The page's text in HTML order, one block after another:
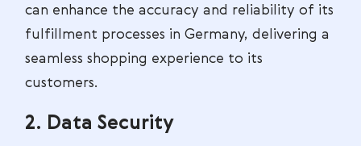
can enhance the accuracy and reliability of its
fulfillment processes in Germany, delivering a
seamless shopping experience to its
customers.
2. Data Security